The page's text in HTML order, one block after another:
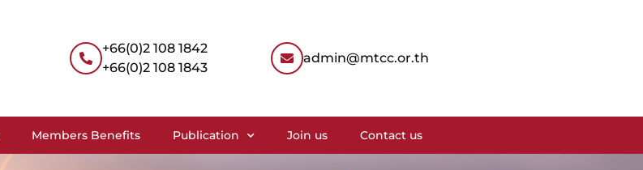
+66(0)2 108 1842
+66(0)2 108 1843
admin@mtcc.or.th
Members Benefits Publication Join us Contact us